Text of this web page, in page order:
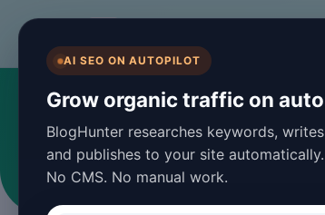
AI SEO ON AUTOPILOT
Grow organic traffic on
BlogHunter researches keywords,
and publishes to your site
No CMS. No manual work.